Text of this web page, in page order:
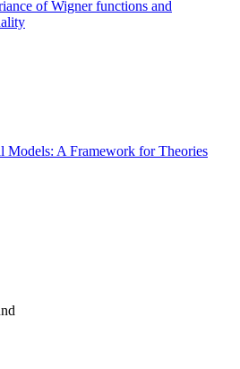
of Wigner functions and
Models: A Framework for Theories